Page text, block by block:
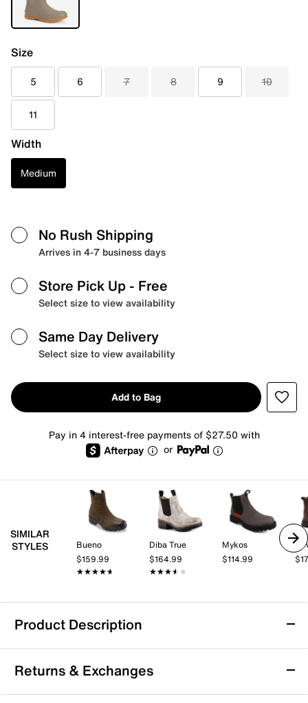
Size
5 6 7 8 9 10
11
Width
Medium
No Rush Shipping
Arrives in 4-7 business days
Store Pick Up - Free
Select size to view availability
Same Day Delivery
Select size to view availability
Add to Bag
Pay in 4 interest-free payments of $27.50 with
or
SIMILAR
STYLES
Bueno
$159.99
★★★★★
★★★★★
Diba True
$164.99
★★★★★
★★★★★
Mykos
$114.99
A.
Product Description
Returns & Exchanges